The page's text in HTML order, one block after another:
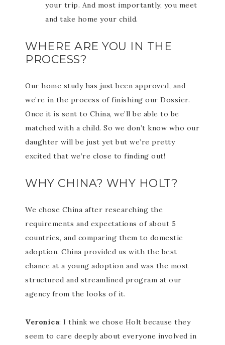
your trip. And most importantly, you meet
and take home your child.
WHERE ARE YOU IN THE
PROCESS?
Our home study has just been approved, and
we’re in the process of finishing our Dossier.
Once it is sent to China, we’ll be able to be
matched with a child. So we don’t know who our
daughter will be just yet but we’re pretty
excited that we’re close to finding out!
WHY CHINA? WHY HOLT?
We chose China after researching the
requirements and expectations of about 5
countries, and comparing them to domestic
adoption. China provided us with the best
chance at a young adoption and was the most
structured and streamlined program at our
agency from the looks of it.
Veronica: I think we chose Holt because they
seem to care deeply about everyone involved in